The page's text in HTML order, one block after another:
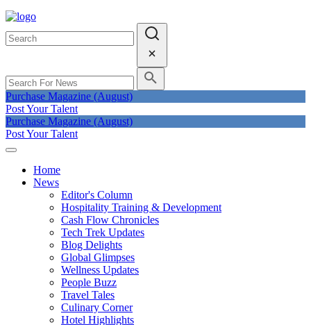
Purchase Magazine (August)
Post Your Talent
Purchase Magazine (August)
Post Your Talent
Home
News
Editor's Column
Hospitality Training & Development
Cash Flow Chronicles
Tech Trek Updates
Blog Delights
Global Glimpses
Wellness Updates
People Buzz
Travel Tales
Culinary Corner
Hotel Highlights